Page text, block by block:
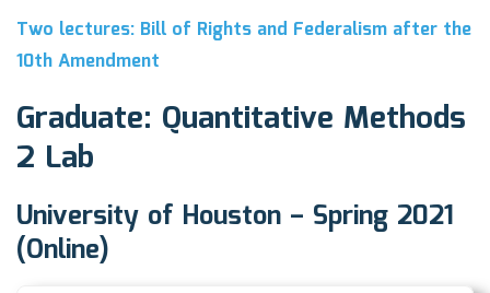
Two lectures: Bill of Rights and Federalism after the
10th Amendment
Graduate: Quantitative Methods
2 Lab
University of Houston – Spring 2021
(Online)